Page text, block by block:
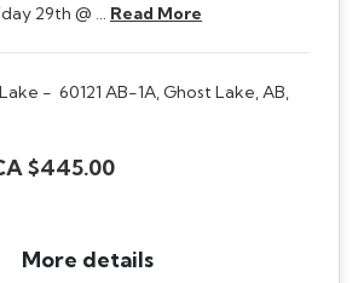
29th @ … Read More
- 60121 AB-1A, Ghost Lake, AB,
$445.00
More details